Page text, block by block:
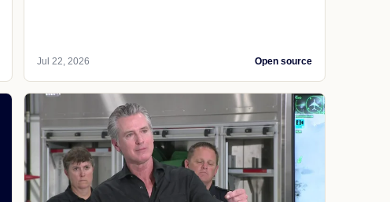
Jul 22, 2026 Open source